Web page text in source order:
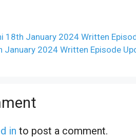
18th January 2024 Written
January 2024 Written Episode
in to post a comment.